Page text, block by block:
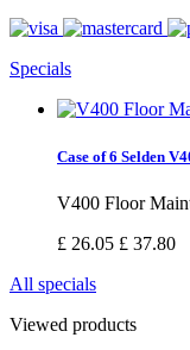
Specials
Case of 6 Selden
V400 Floor
£ 26.05 £ 37.80
All specials
Viewed products